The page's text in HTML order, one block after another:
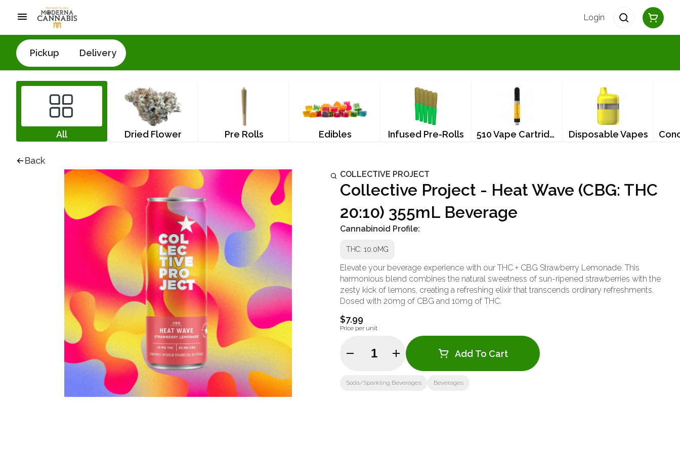
Login
Pickup Delivery
All Dried Flower Pre Rolls Edibles Infused Pre-Rolls 510 Vape Cartridges Disposable Vapes
Back
COLLECTIVE PROJECT
Collective Project - Heat Wave (CBG: THC
20:10) 355mL Beverage
Cannabinoid Profile:
THC: 10.0MG
Elevate your beverage experience with our THC + CBG Strawberry Lemonade. This
harmonious blend combines the natural sweetness of sun-ripened strawberries with the
zesty kick of lemons, creating a refreshing elixir that transcends ordinary refreshments.
Dosed with 20mg of CBG and 10mg of THC.
$7.99
Price per unit
Quantity Selector Add To Cart
Soda/Sparkling Beverages Beverages